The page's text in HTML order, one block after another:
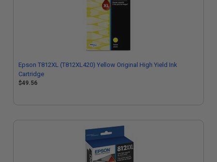
Epson T812XL (T812XL420) Yellow Original High Yield Ink
Cartridge
$49.56